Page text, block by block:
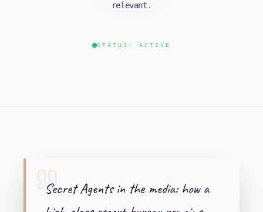
relevant.
STATUS: ACTIVE
Secret Agents in the media: how a